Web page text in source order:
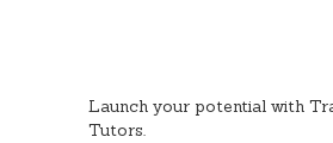
Launch your potential with
Tutors.